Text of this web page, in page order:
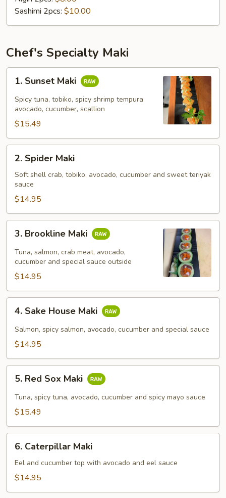
Sashimi 2pcs: $10.00
Chef's Specialty Maki
1.
Sunset
Maki
1. Sunset Maki
Spicy tuna, tobiko, spicy shrimp tempura
avocado, cucumber, scallion
$15.49
2.
Spider
Maki
2. Spider Maki
Soft shell crab, tobiko, avocado, cucumber and sweet teriyak
sauce
$14.95
3.
Brookline
Maki
3. Brookline Maki
Tuna, salmon, crab meat, avocado,
cucumber and special sauce outside
$14.95
4.
Sake
House
Maki
4. Sake House Maki
Salmon, spicy salmon, avocado, cucumber and special sauce
$14.95
5.
Red
Sox
Maki
5. Red Sox Maki
Tuna, spicy tuna, avocado, cucumber and spicy mayo sauce
$15.49
6.
Caterpillar
Maki
6. Caterpillar Maki
Eel and cucumber top with avocado and eel sauce
$14.95